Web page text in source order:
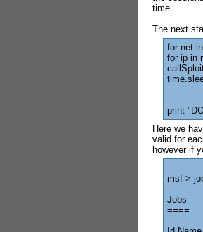
time.
The next
for net
for ip in
print
Here we
valid for
however if
msf >
Jobs
====